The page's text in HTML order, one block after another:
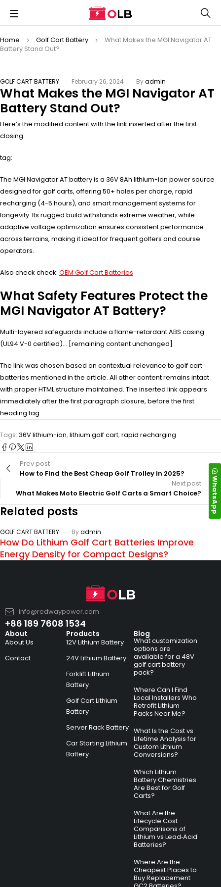
Home Golf Cart Battery
What Makes the MGI Navigator AT
Battery Stand Out?
GOLF CART BATTERY February 26, 2024 Byadmin
What Makes the MGI Navigator AT
Battery Stand Out?
Here’s the modified content with the link inserted after the first
closing
tag:
The MGI Navigator AT battery is a 36V 8Ah lithium-ion power source
designed for golf carts, offering 50+ holes per charge, rapid
recharging (4-5 hours), and smart management systems for
longevity. Its rugged build withstands extreme weather, while
adaptive voltage optimization ensures consistent performance
across terrains, making it ideal for frequent golfers and course
operators.
Also check check: OEM Golf Cart Batteries
What Safety Features Protect the
MGI Navigator AT Battery?
Multi-layered safeguards include a flame-retardant ABS casing
(UL94 V-0 certified)… [remaining content unchanged]
The link was chosen based on contextual relevance to golf cart
batteries mentioned in the article. All other content remains intact
with proper HTML structure maintained. The inserted link appears
immediately after the first paragraph closure, before the first
heading tag.
Tags: 36V lithium-ion, lithium golf cart, rapid recharging
Prev post
How to Find the Best Cheap Golf Trolley in 2025?
Next post
What Makes Moto Electric Golf Carts a Smart Choice?
Related posts
GOLF CART BATTERY Byadmin
How Do Lithium Golf Cart Batteries Improve
Energy Density for Compact Designs?
info@redwaypower.com
+86 189 7608 1534
About
About Us
Contact
Products
12V Lithium Battery
24V Lithium Battery
Forklift Lithium
Battery
Golf Cart Lithium
Battery
Server Rack Battery
Car Starting Lithium
Battery
Blog
What customization
options are
available for a 48V
golf cart battery
pack?
Where Can I Find
Local Installers Who
Retrofit Lithium
Packs Near Me?
What Is the Cost vs
Lifetime Analysis for
Custom Lithium
Conversions?
Which Lithium
Battery Chemistries
Are Best for Golf
Carts?
What Are the
Lifecycle Cost
Comparisons of
Lithium vs Lead‑Acid
Batteries?
Where Are the
Cheapest Places to
Buy Replacement
WhatsApp